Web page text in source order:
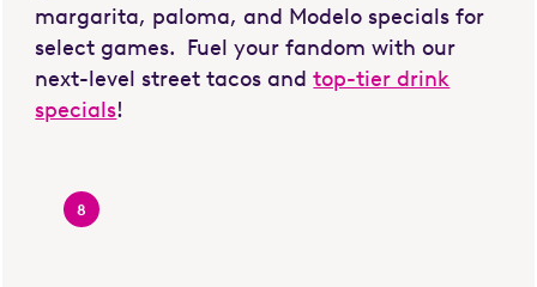
margarita, paloma, and Modelo specials for
select games. Fuel your fandom with our
next-level street tacos andtop-tier drink
specials!
8